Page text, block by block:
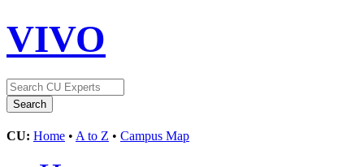
VIVO
CU: Home • A to Z • Campus Map